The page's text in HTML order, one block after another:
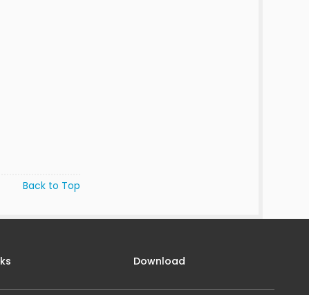
Back to Top
Download